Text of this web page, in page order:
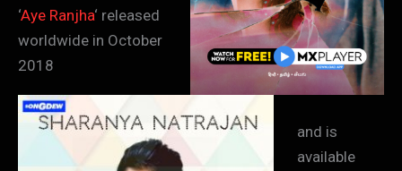
‘Aye Ranjha‘ released
worldwide in October
2018
and is
available